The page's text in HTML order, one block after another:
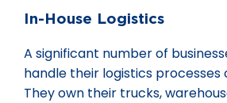
In-House Logistics
A significant number of
handle their logistics processes
They own their trucks,